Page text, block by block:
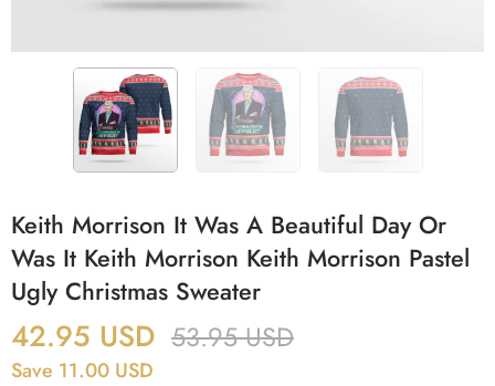
Keith Morrison It Was A Beautiful Day Or
Was It Keith Morrison Keith Morrison Pastel
Ugly Christmas Sweater
42.95 USD 53.95USD
Save 11.00 USD